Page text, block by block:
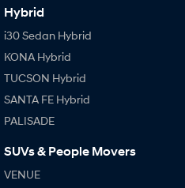
Hybrid
i30 Sedan Hybrid
KONA Hybrid
TUCSON Hybrid
SANTA FE Hybrid
PALISADE
SUVs & People Movers
VENUE